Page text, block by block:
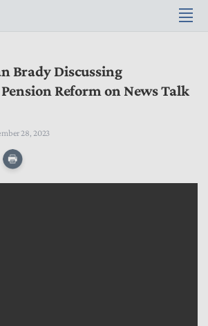
Brady Discussing
Reform on News Talk
28, 2023